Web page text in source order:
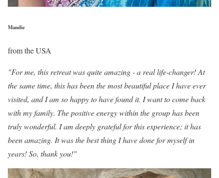
Mandie
from the USA
"For me, this retreat was quite amazing - a real life-changer! At
the same time, this has been the most beautiful place I have ever
visited, and I am so happy to have found it. I want to come back
with my family. The positive energy within the group has been
truly wonderful. I am deeply grateful for this experience; it has
been amazing. It was the best thing I have done for myself in
years! So, thank you!"